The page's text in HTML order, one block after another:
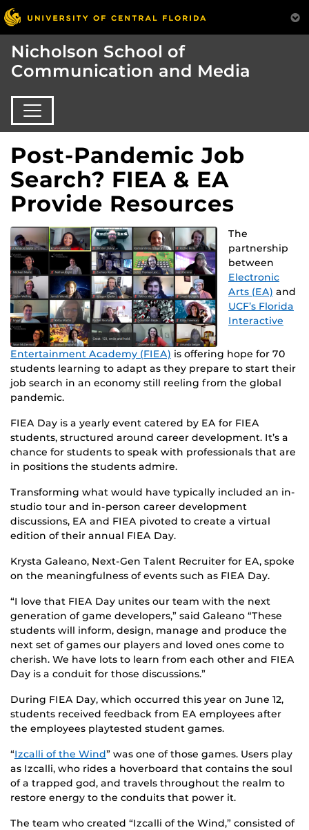
Nicholson School of
Communication and Media
Post-Pandemic Job
Search? FIEA & EA
Provide Resources
The
partnership
between
Electronic
Arts (EA) and
UCF’s Florida
Interactive
Entertainment Academy (FIEA) is offering hope for 70
students learning to adapt as they prepare to start their
job search in an economy still reeling from the global
pandemic.
FIEA Day is a yearly event catered by EA for FIEA
students, structured around career development. It’s a
chance for students to speak with professionals that are
in positions the students admire.
Transforming what would have typically included an in-
studio tour and in-person career development
discussions, EA and FIEA pivoted to create a virtual
edition of their annual FIEA Day.
Krysta Galeano, Next-Gen Talent Recruiter for EA, spoke
on the meaningfulness of events such as FIEA Day.
“I love that FIEA Day unites our team with the next
generation of game developers,” said Galeano “These
students will inform, design, manage and produce the
next set of games our players and loved ones come to
cherish. We have lots to learn from each other and FIEA
Day is a conduit for those discussions.”
During FIEA Day, which occurred this year on June 12,
students received feedback from EA employees after
the employees playtested student games.
“Izcalli of the Wind” was one of those games. Users play
as Izcalli, who rides a hoverboard that contains the soul
of a trapped god, and travels throughout the realm to
restore energy to the conduits that power it.
The team who created “Izcalli of the Wind,” consisted of